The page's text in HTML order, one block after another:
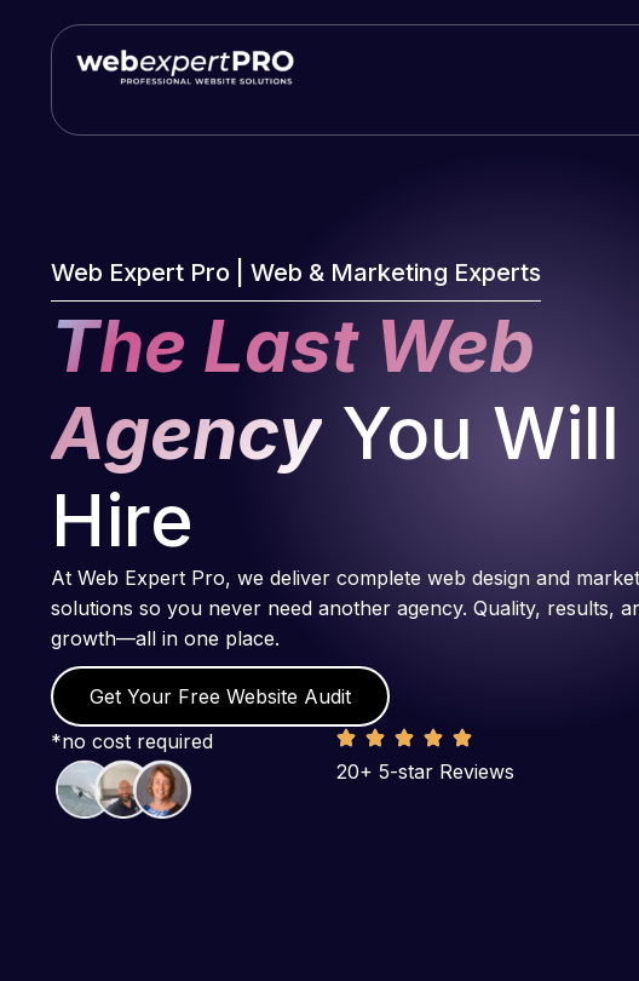
Web Expert Pro | Web & Marketing Experts
The Last Web
Agency You Will
Hire
At Web Expert Pro, we deliver complete web design and
solutions so you never need another agency. Quality, results,
growth—all in one place.
Get Your Free Website Audit
*no cost required
20+ 5-star Reviews